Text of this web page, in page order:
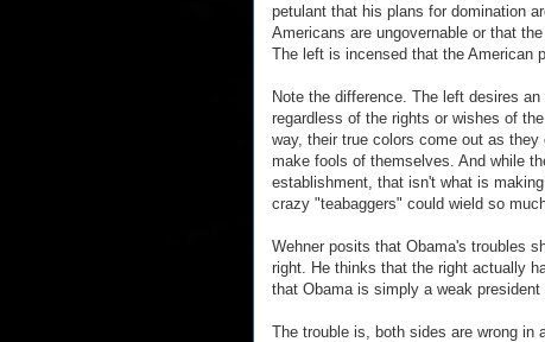
petulant that his plans for domination
Americans are ungovernable or that
The left is incensed that the American
Note the difference. The left desires
regardless of the rights or wishes of
way, their true colors come out as
make fools of themselves. And while
establishment, that isn't what is
crazy "teabaggers" could wield so
Wehner posits that Obama's troubles
right. He thinks that the right actually
that Obama is simply a weak president
The trouble is, both sides are wrong